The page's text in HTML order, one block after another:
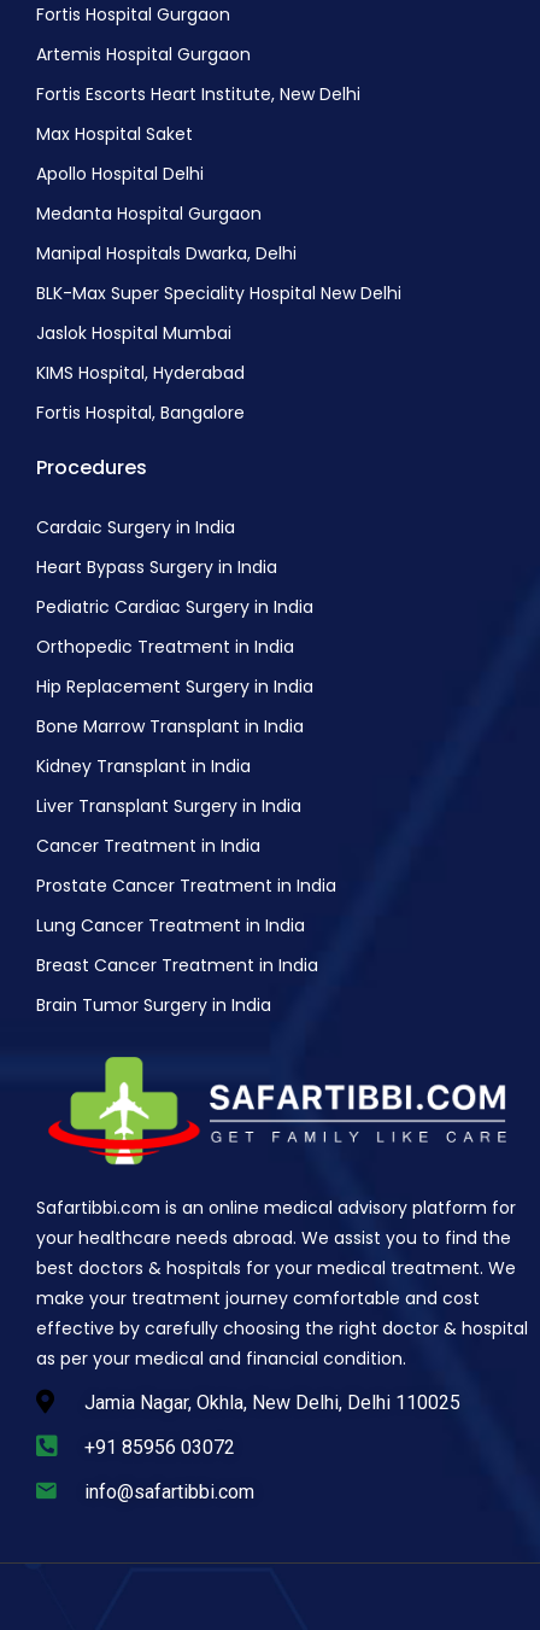
Fortis Hospital Gurgaon
Artemis Hospital Gurgaon
Fortis Escorts Heart Institute, New Delhi
Max Hospital Saket
Apollo Hospital Delhi
Medanta Hospital Gurgaon
Manipal Hospitals Dwarka, Delhi
BLK-Max Super Speciality Hospital New Delhi
Jaslok Hospital Mumbai
KIMS Hospital, Hyderabad
Fortis Hospital, Bangalore
Procedures
Cardaic Surgery in India
Heart Bypass Surgery in India
Pediatric Cardiac Surgery in India
Orthopedic Treatment in India
Hip Replacement Surgery in India
Bone Marrow Transplant in India
Kidney Transplant in India
Liver Transplant Surgery in India
Cancer Treatment in India
Prostate Cancer Treatment in India
Lung Cancer Treatment in India
Breast Cancer Treatment in India
Brain Tumor Surgery in India
Safartibbi.com is an online medical advisory platform for
your healthcare needs abroad. We assist you to find the
best doctors & hospitals for your medical treatment. We
make your treatment journey comfortable and cost
effective by carefully choosing the right doctor & hospital
as per your medical and financial condition.
Jamia Nagar, Okhla, New Delhi, Delhi 110025
+91 85956 03072
info@safartibbi.com